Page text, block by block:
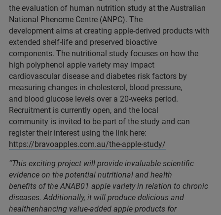
the evaluation of human nutrition study at the Australian
National Phenome Centre (ANPC). The
development aims at creating apple-derived products with
extended shelf-life and preserved bioactive
components. The nutritional study focuses on how the
high polyphenol apple variety may impact
cardiovascular disease and diabetes risk factors by
measuring changes in cholesterol, blood pressure,
and blood glucose levels over a 20-weeks period.
Recruitment is currently open, and the local
community is invited to be part of the study and can
register their interest using the link here:
https://bravoapples.com.au/the-apple-study/
“This exciting project will provide invaluable scientific
evidence on the potential nutritional and health
benefits of the ANAB01 apple variety in relation to chronic
diseases. Additionally, it will produce delicious and
healthenhancing value-added apple products for